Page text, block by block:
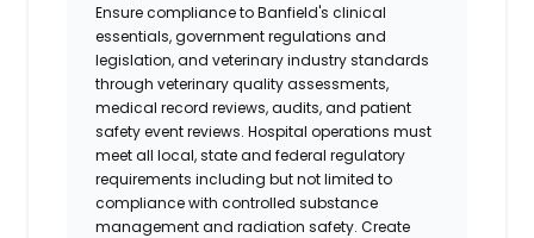
Ensure compliance to Banfield's clinical
essentials, government regulations and
legislation, and veterinary industry standards
through veterinary quality assessments,
medical record reviews, audits, and patient
safety event reviews. Hospital operations must
meet all local, state and federal regulatory
requirements including but not limited to
compliance with controlled substance
management and radiation safety. Create